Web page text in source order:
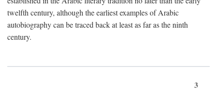
twelfth century, although the earliest examples of Arabic
autobiography can be traced back at least as far as the ninth
century.
3